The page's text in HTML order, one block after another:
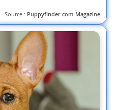
Source : Puppyfinder.com Magazine